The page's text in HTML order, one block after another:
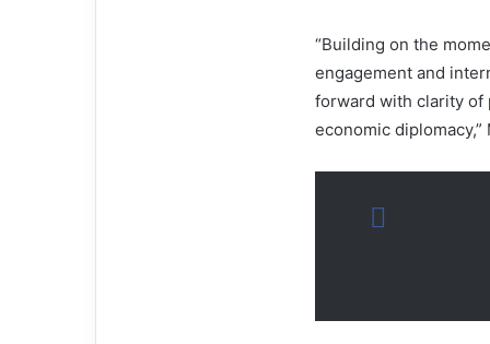
“Building on the
engagement and
forward with clarity of
economic